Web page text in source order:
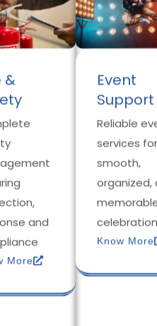
&
and
More
Event
Support
Reliable
services for
smooth,
organized,
Know More